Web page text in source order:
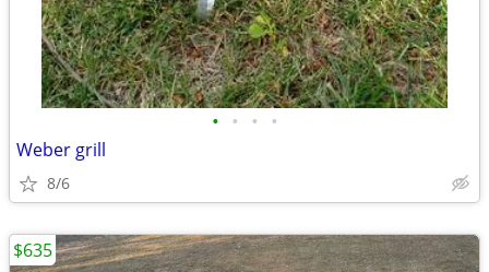
• • • •
Weber grill
8/6
$635